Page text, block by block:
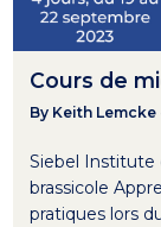
Cours de
By Keith Lemcke
Siebel Institute
brassicole
pratiques lors